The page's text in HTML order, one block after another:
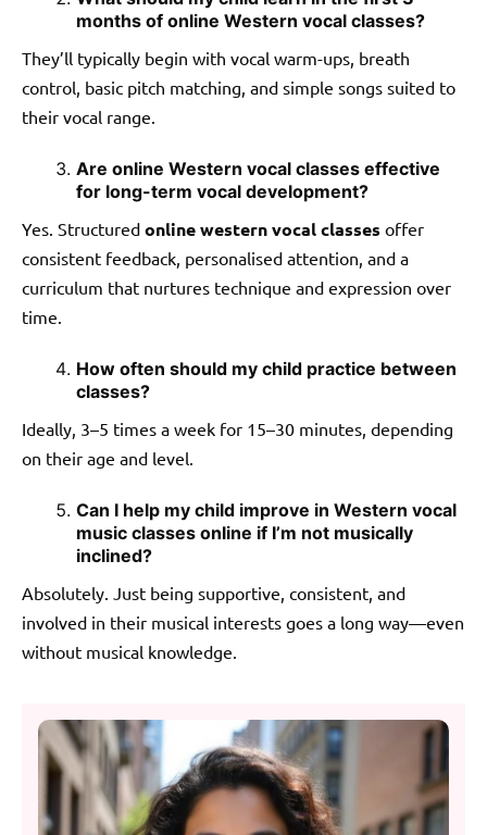
months of online Western vocal classes?
They’ll typically begin with vocal warm-ups, breath
control, basic pitch matching, and simple songs suited to
their vocal range.
Are online Western vocal classes effective
for long-term vocal development?
Yes. Structured online western vocal classes offer
consistent feedback, personalised attention, and a
curriculum that nurtures technique and expression over
time.
How often should my child practice between
classes?
Ideally, 3–5 times a week for 15–30 minutes, depending
on their age and level.
Can I help my child improve in Western vocal
music classes online if I’m not musically
inclined?
Absolutely. Just being supportive, consistent, and
involved in their musical interests goes a long way—even
without musical knowledge.